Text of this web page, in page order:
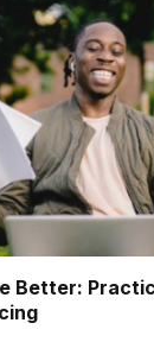
Better: